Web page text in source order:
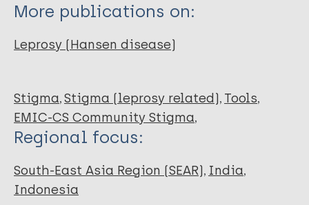
More publications on:
Leprosy (Hansen disease)
Stigma Stigma (leprosy related) Tools
EMIC-CS Community Stigma
Regional focus:
South-East Asia Region (SEAR) India
Indonesia